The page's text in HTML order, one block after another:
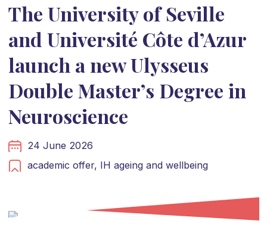
The University of Seville
and Université Côte d’Azur
launch a new Ulysseus
Double Master’s Degree in
Neuroscience
24 June 2026
academic offer, IH ageing and wellbeing